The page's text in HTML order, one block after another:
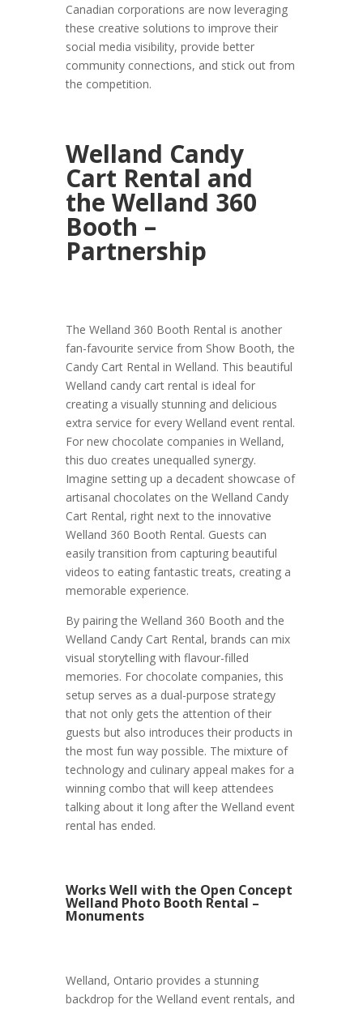
Canadian corporations are now leveraging
these creative solutions to improve their
social media visibility, provide better
community connections, and stick out from
the competition.
Welland Candy
Cart Rental and
the Welland 360
Booth –
Partnership
The Welland 360 Booth Rental is another
fan-favourite service from Show Booth, the
Candy Cart Rental in Welland. This beautiful
Welland candy cart rental is ideal for
creating a visually stunning and delicious
extra service for every Welland event rental.
For new chocolate companies in Welland,
this duo creates unequalled synergy.
Imagine setting up a decadent showcase of
artisanal chocolates on the Welland Candy
Cart Rental, right next to the innovative
Welland 360 Booth Rental. Guests can
easily transition from capturing beautiful
videos to eating fantastic treats, creating a
memorable experience.
By pairing the Welland 360 Booth and the
Welland Candy Cart Rental, brands can mix
visual storytelling with flavour-filled
memories. For chocolate companies, this
setup serves as a dual-purpose strategy
that not only gets the attention of their
guests but also introduces their products in
the most fun way possible. The mixture of
technology and culinary appeal makes for a
winning combo that will keep attendees
talking about it long after the Welland event
rental has ended.
Works Well with the Open Concept
Welland Photo Booth Rental –
Monuments
Welland, Ontario provides a stunning
backdrop for the Welland event rentals, and